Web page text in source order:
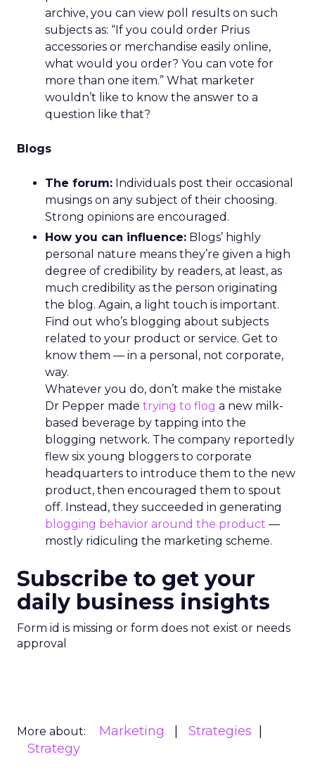
archive, you can view poll results on such
subjects as: “If you could order Prius
accessories or merchandise easily online,
what would you order? You can vote for
more than one item.” What marketer
wouldn’t like to know the answer to a
question like that?
Blogs
The forum: Individuals post their occasional
musings on any subject of their choosing.
Strong opinions are encouraged.
How you can influence: Blogs’ highly
personal nature means they’re given a high
degree of credibility by readers, at least, as
much credibility as the person originating
the blog. Again, a light touch is important.
Find out who’s blogging about subjects
related to your product or service. Get to
know them — in a personal, not corporate,
way.
Whatever you do, don’t make the mistake
Dr Pepper made trying to flog a new milk-
based beverage by tapping into the
blogging network. The company reportedly
flew six young bloggers to corporate
headquarters to introduce them to the new
product, then encouraged them to spout
off. Instead, they succeeded in generating
blogging behavior around the product —
mostly ridiculing the marketing scheme.
Subscribe to get your
daily business insights
Form id is missing or form does not exist or needs
approval
More about: Marketing
Strategies
Strategy